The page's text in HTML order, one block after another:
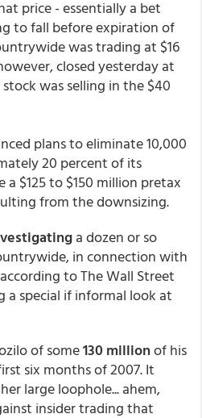
price - essentially a bet
to fall before expiration of
was trading at $16
closed yesterday at
stock was selling in the $40
plans to eliminate 10,000
20 percent of its
$125 to $150 million pretax
from the downsizing.
a dozen or so
in connection with
to The Wall Street
a special if informal look at
of some130 millionof his
six months of 2007. It
large loophole... ahem,
insider trading that